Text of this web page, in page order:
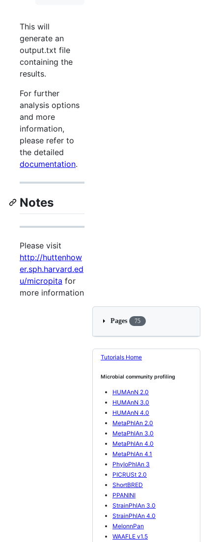
This will
generate an
output.txt file
containing the
results.
For further
analysis options
and more
information,
please refer to
the detailed
documentation.
Notes
Please visit
http://huttenhow
er.sph.harvard.ed
u/micropita for
more information
Pages 75
Tutorials Home
Microbial community profiling
HUMAnN 2.0
HUMAnN 3.0
HUMAnN 4.0
MetaPhlAn 2.0
MetaPhlAn 3.0
MetaPhlAn 4.0
MetaPhlAn 4.1
PhyloPhlAn 3
PICRUSt 2.0
ShortBRED
PPANINI
StrainPhlAn 3.0
StrainPhlAn 4.0
MelonnPan
WAAFLE v1.5